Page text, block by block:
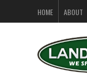
HOME ABOUT